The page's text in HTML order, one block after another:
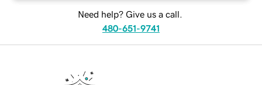
Need help? Give us a call.
480-651-9741